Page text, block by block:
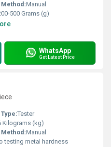
Manual
500 Grams (g)
WhatsApp
Get Latest Price
Tester
Kilograms (kg)
Manual
testing metal hardness